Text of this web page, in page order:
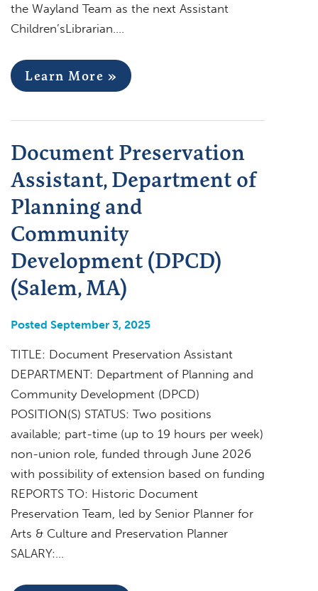
the Wayland Team as the next Assistant
Children’sLibrarian….
Learn More »
Document Preservation
Assistant, Department of
Planning and
Community
Development (DPCD)
(Salem, MA)
Posted September 3, 2025
TITLE: Document Preservation Assistant
DEPARTMENT: Department of Planning and
Community Development (DPCD)
POSITION(S) STATUS: Two positions
available; part-time (up to 19 hours per week)
non-union role, funded through June 2026
with possibility of extension based on funding
REPORTS TO: Historic Document
Preservation Team, led by Senior Planner for
Arts & Culture and Preservation Planner
SALARY:…